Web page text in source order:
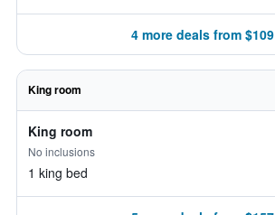
4 more deals from $109
King room
King room
No inclusions
1 king bed